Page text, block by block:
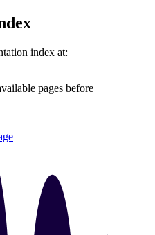
index at:
pages before